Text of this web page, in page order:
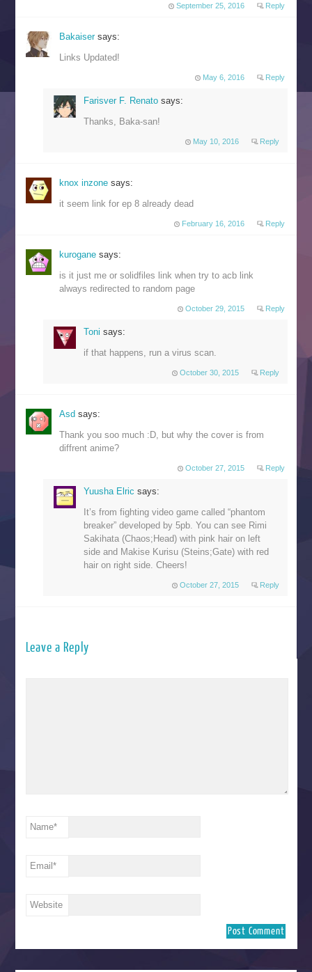
September 25, 2016 Reply
Bakaisersays:
Links Updated!
May 6, 2016 Reply
Farisver F. Renato says:
Thanks, Baka-san!
May 10, 2016 Reply
knox inzonesays:
it seem link for ep 8 already dead
February 16, 2016 Reply
kuroganesays:
is it just me or solidfiles link when try to acb link
always redirected to random page
October 29, 2015 Reply
Toni says:
if that happens, run a virus scan.
October 30, 2015 Reply
Asdsays:
Thank you soo much :D, but why the cover is from
diffrent anime?
October 27, 2015 Reply
Yuusha Elric says:
It’s from fighting video game called “phantom
breaker” developed by 5pb. You can see Rimi
Sakihata (Chaos;Head) with pink hair on left
side and Makise Kurisu (Steins;Gate) with red
hair on right side. Cheers!
October 27, 2015 Reply
Leave a Reply
Name*
Email*
Website